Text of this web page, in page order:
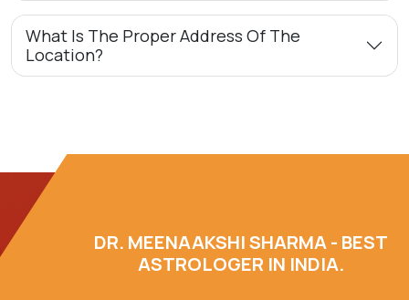
What Is The Proper Address Of The
Location?
DR. MEENAAKSHI SHARMA - BEST
ASTROLOGER IN INDIA.